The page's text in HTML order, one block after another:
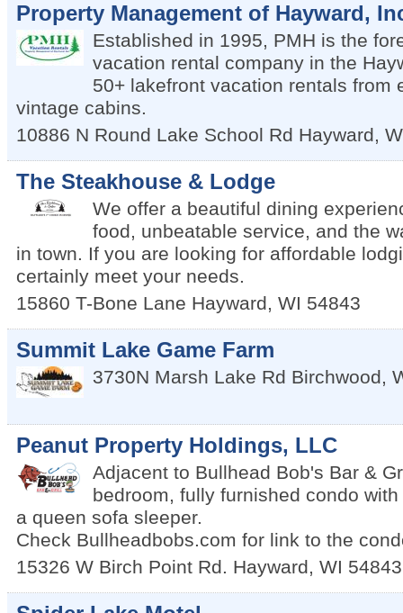
Property Management of Hayward,
Established in 1995, PMH is the
vacation rental company in the
50+ lakefront vacation rentals from
vintage cabins.
10886 N Round Lake School Rd Hayward,
The Steakhouse & Lodge
We offer a beautiful dining
food, unbeatable service, and the
in town. If you are looking for affordable
certainly meet your needs.
15860 T-Bone Lane Hayward, WI 54843
Summit Lake Game Farm
3730N Marsh Lake Rd Birchwood,
Peanut Property Holdings, LLC
Adjacent to Bullhead Bob's Bar &
bedroom, fully furnished condo
a queen sofa sleeper.
Check Bullheadbobs.com for link to the
15326 W Birch Point Rd. Hayward, WI 54843